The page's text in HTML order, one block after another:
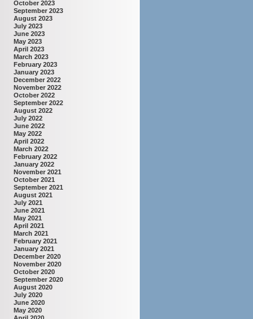
October 2023
September 2023
August 2023
July 2023
June 2023
May 2023
April 2023
March 2023
February 2023
January 2023
December 2022
November 2022
October 2022
September 2022
August 2022
July 2022
June 2022
May 2022
April 2022
March 2022
February 2022
January 2022
November 2021
October 2021
September 2021
August 2021
July 2021
June 2021
May 2021
April 2021
March 2021
February 2021
January 2021
December 2020
November 2020
October 2020
September 2020
August 2020
July 2020
June 2020
May 2020